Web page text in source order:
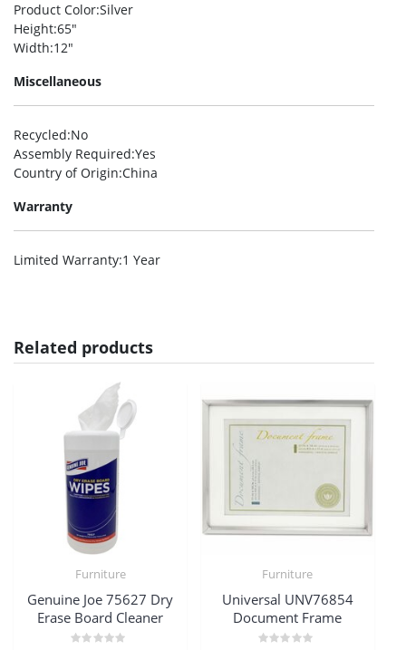
Product Color:Silver
Height:65″
Width:12″
Miscellaneous
Recycled:No
Assembly Required:Yes
Country of Origin:China
Warranty
Limited Warranty:1 Year
Related products
Furniture
Genuine Joe 75627 Dry
Erase Board Cleaner
Furniture
Universal UNV76854
Document Frame